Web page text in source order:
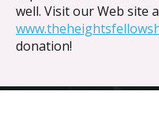
well. Visit our Web site
donation!